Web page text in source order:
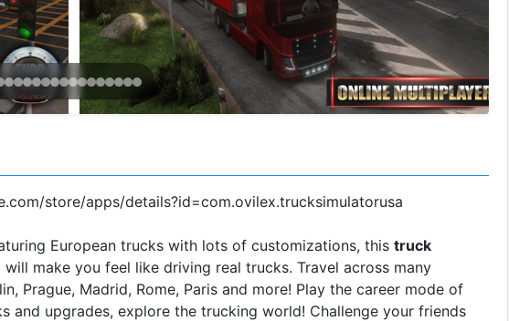
store/apps/details?id=com.ovilex.trucksimulatorusa
European trucks with lots of customizations, this truck
make you feel like driving real trucks. Travel across many
Prague, Madrid, Rome, Paris and more! Play the career mode of
and upgrades, explore the trucking world! Challenge your friends